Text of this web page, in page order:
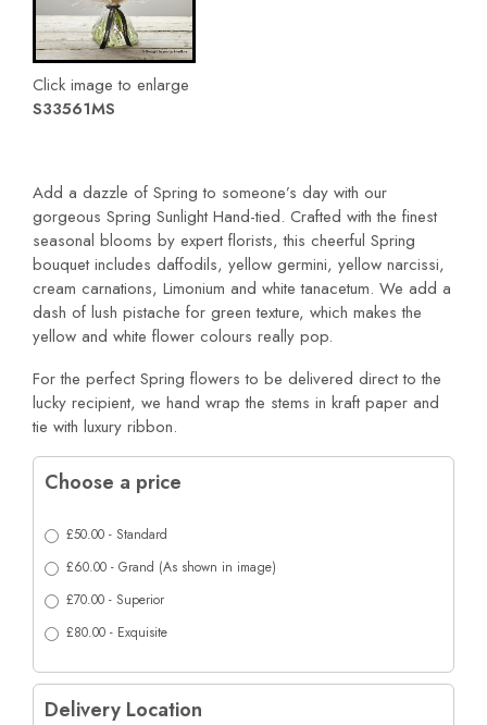
Click image to enlarge
S33561MS
Add a dazzle of Spring to someone’s day with our
gorgeous Spring Sunlight Hand-tied. Crafted with the finest
seasonal blooms by expert florists, this cheerful Spring
bouquet includes daffodils, yellow germini, yellow narcissi,
cream carnations, Limonium and white tanacetum. We add a
dash of lush pistache for green texture, which makes the
yellow and white flower colours really pop.
For the perfect Spring flowers to be delivered direct to the
lucky recipient, we hand wrap the stems in kraft paper and
tie with luxury ribbon.
Choose a price
£50.00 - Standard
£60.00 - Grand (As shown in image)
£70.00 - Superior
£80.00 - Exquisite
Delivery Location